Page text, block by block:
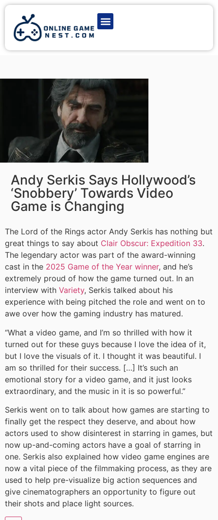
Andy Serkis Says Hollywood’s
‘Snobbery’ Towards Video
Game is Changing
The Lord of the Rings actor Andy Serkis has nothing but
great things to say about Clair Obscur: Expedition 33.
The legendary actor was part of the award-winning
cast in the 2025 Game of the Year winner, and he’s
extremely proud of how the game turned out. In an
interview with Variety, Serkis talked about his
experience with being pitched the role and went on to
awe over how the gaming industry has matured.
“What a video game, and I’m so thrilled with how it
turned out for these guys because I love the idea of it,
but I love the visuals of it. I thought it was beautiful. I
am so thrilled for their success. […] It’s such an
emotional story for a video game, and it just looks
extraordinary, and the music in it is so powerful.”
Serkis went on to talk about how games are starting to
finally get the respect they deserve, and about how
actors used to show disinterest in starring in games, but
now up-and-coming actors have a goal of starring in
one. Serkis also explained how video game engines are
now a vital piece of the filmmaking process, as they are
used to help pre-visualize big action sequences and
give cinematographers an opportunity to figure out
their shots and place light sources.